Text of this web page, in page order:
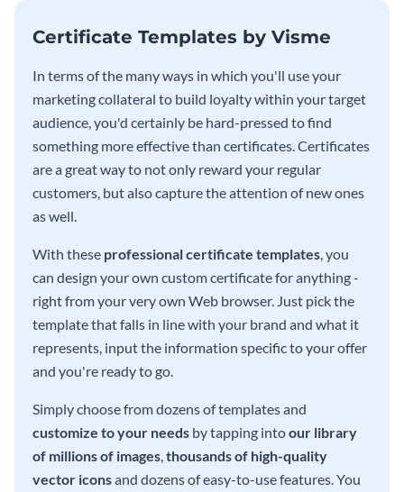
Certificate Templates by Visme
In terms of the many ways in which you'll use your
marketing collateral to build loyalty within your target
audience, you'd certainly be hard-pressed to find
something more effective than certificates. Certificates
are a great way to not only reward your regular
customers, but also capture the attention of new ones
as well.
With these professional certificate templates , you
can design your own custom certificate for anything -
right from your very own Web browser. Just pick the
template that falls in line with your brand and what it
represents, input the information specific to your offer
and you're ready to go.
Simply choose from dozens of templates and
customize to your needs by tapping intoour library
of millions of images thousands of high-quality
vector iconsand dozens of easy-to-use features. You